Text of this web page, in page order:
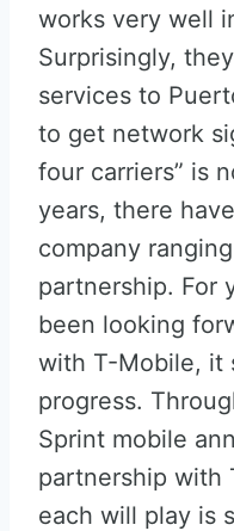
works very well
Surprisingly,
services to
to get network
four carriers” is
years, there
company
partnership. For
been looking
with T-Mobile, it
progress.
Sprint mobile
partnership with
each will play is